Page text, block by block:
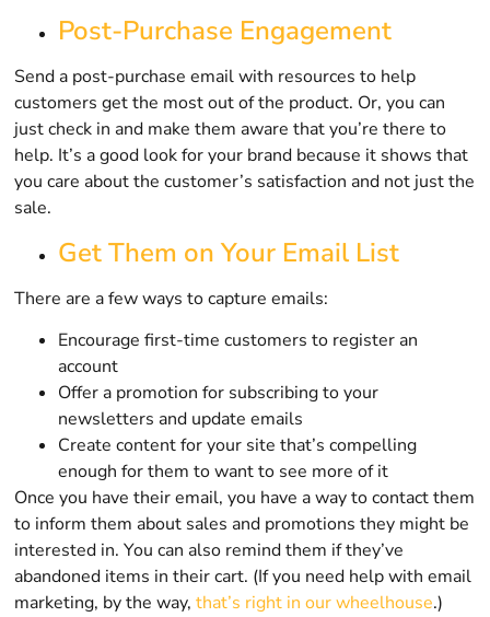
Post-Purchase Engagement
Send a post-purchase email with resources to help
customers get the most out of the product. Or, you can
just check in and make them aware that you’re there to
help. It’s a good look for your brand because it shows that
you care about the customer’s satisfaction and not just the
sale.
Get Them on Your Email List
There are a few ways to capture emails:
Encourage first-time customers to register an
account
Offer a promotion for subscribing to your
newsletters and update emails
Create content for your site that’s compelling
enough for them to want to see more of it
Once you have their email, you have a way to contact them
to inform them about sales and promotions they might be
interested in. You can also remind them if they’ve
abandoned items in their cart. (If you need help with email
marketing, by the way,that’s right in our wheelhouse.)